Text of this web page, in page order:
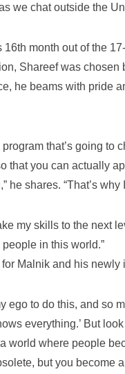
we chat outside the
16th month out of the
Shareef was
he beams with pride
program that’s going
that you can actually
he shares. “That’s
my skills to the next
in this world.”
Malnik and his
ego to do this, and so
everything.’ But
world where people
but you become